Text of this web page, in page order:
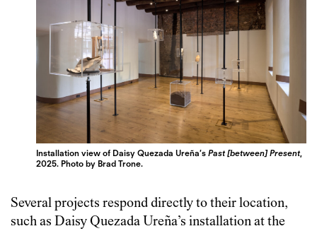
Installation view of Daisy Quezada Ureña’sPast [between] Present,
2025. Photo by Brad Trone.
Several projects respond directly to their location,
such as Daisy Quezada Ureña’s installation at the